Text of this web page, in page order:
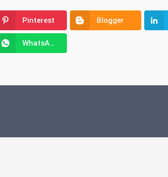
Pinterest Blogger
WhatsApp